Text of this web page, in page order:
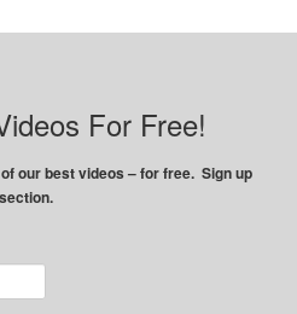
For Free!
our best videos – for free. Sign up